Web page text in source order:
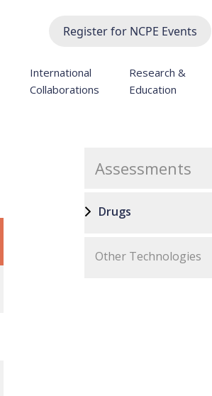
Register for NCPE Events
International
Collaborations
Research &
Education
Assessments
Drugs
Other Technologies